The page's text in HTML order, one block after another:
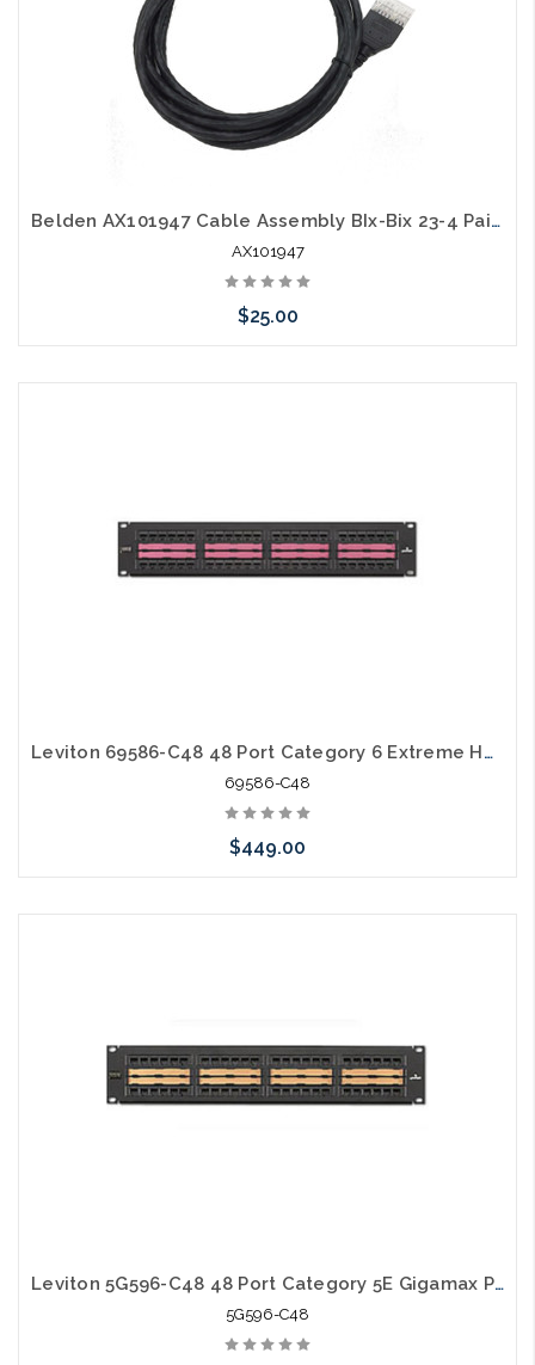
Belden AX101947 Cable Assembly BIx-Bix 23-4 Pair Solid 8 Feet Black PS6+
AX101947
$25.00
Leviton 69586-C48 48 Port Category 6 Extreme Horizontal 19" Patch Panel Center Labeling
69586-C48
$449.00
Leviton 5G596-C48 48 Port Category 5E Gigamax Patch Panel Center Labeling
5G596-C48